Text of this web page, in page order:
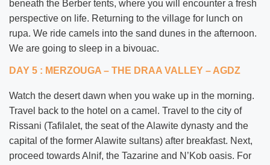
beneath the Berber tents, where you will encounter a fresh
perspective on life. Returning to the village for lunch on
rupa. We ride camels into the sand dunes in the afternoon.
We are going to sleep in a bivouac.
DAY 5 : MERZOUGA – THE DRAA VALLEY – AGDZ
Watch the desert dawn when you wake up in the morning.
Travel back to the hotel on a camel. Travel to the city of
Rissani (Tafilalet, the seat of the Alawite dynasty and the
capital of the former Alawite sultans) after breakfast. Next,
proceed towards Alnif, the Tazarine and N’Kob oasis. For